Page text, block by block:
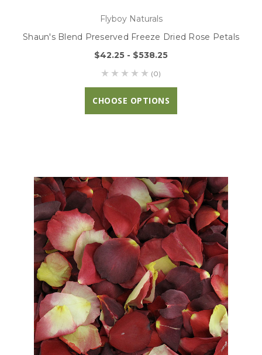
Flyboy Naturals
Shaun's Blend Preserved Freeze Dried Rose Petals
$42.25 - $538.25
(0)
CHOOSE OPTIONS